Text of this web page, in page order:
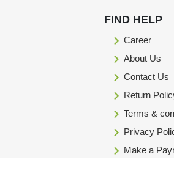
FIND HELP
Career
About Us
Contact Us
Return
Terms &
Privacy
Make a